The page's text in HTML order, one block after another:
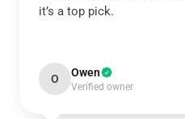
it’s a top pick.
O Owen
Verified owner